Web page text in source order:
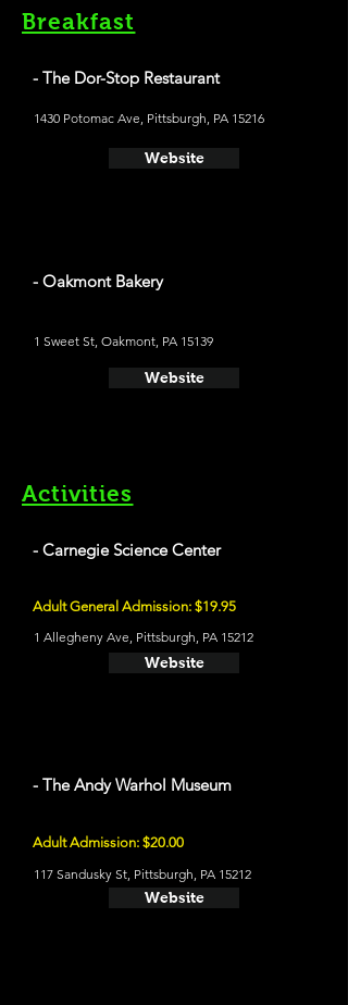
Breakfast
- The Dor-Stop Restaurant
1430 Potomac Ave, Pittsburgh, PA 15216
Website
- Oakmont Bakery
1 Sweet St, Oakmont, PA 15139
Website
Activities
- Carnegie Science Center
Adult General Admission: $19.95
1 Allegheny Ave, Pittsburgh, PA 15212
Website
- The Andy Warhol Museum
Adult Admission: $20.00
117 Sandusky St, Pittsburgh, PA 15212
Website